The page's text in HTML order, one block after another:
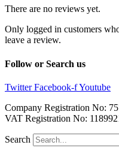
There are no reviews yet.
Only logged in customers
leave a review.
Follow or Search us
Twitter Facebook-fYoutube
Company Registration No:
VAT Registration No:
Search